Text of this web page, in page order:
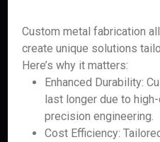
Custom metal fabrication
create unique solutions
Here’s why it matters:
Enhanced Durability:
last longer due to
precision engineering.
Cost Efficiency: